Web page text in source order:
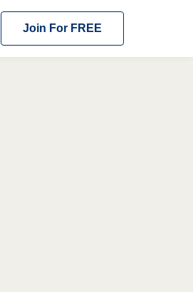
Join For FREE